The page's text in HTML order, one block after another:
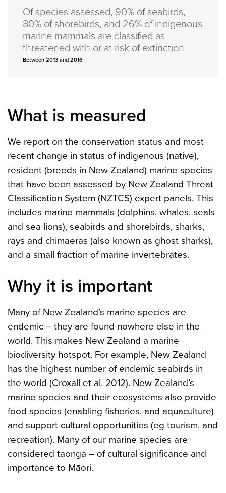
Of species assessed, 90% of seabirds,
80% of shorebirds, and 26% of indigenous
marine mammals are classified as
threatened with or at risk of extinction
Between 2013 and 2016
What is measured
We report on the conservation status and most
recent change in status of indigenous (native),
resident (breeds in New Zealand) marine species
that have been assessed by New Zealand Threat
Classification System (NZTCS) expert panels. This
includes marine mammals (dolphins, whales, seals
and sea lions), seabirds and shorebirds, sharks,
rays and chimaeras (also known as ghost sharks),
and a small fraction of marine invertebrates.
Why it is important
Many of New Zealand’s marine species are
endemic – they are found nowhere else in the
world. This makes New Zealand a marine
biodiversity hotspot. For example, New Zealand
has the highest number of endemic seabirds in
the world (Croxall et al, 2012). New Zealand’s
marine species and their ecosystems also provide
food species (enabling fisheries, and aquaculture)
and support cultural opportunities (eg tourism, and
recreation). Many of our marine species are
considered taonga – of cultural significance and
importance to Māori.